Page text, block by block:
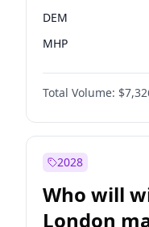
DEM
MHP
Total Volume:
2028
Who will
London